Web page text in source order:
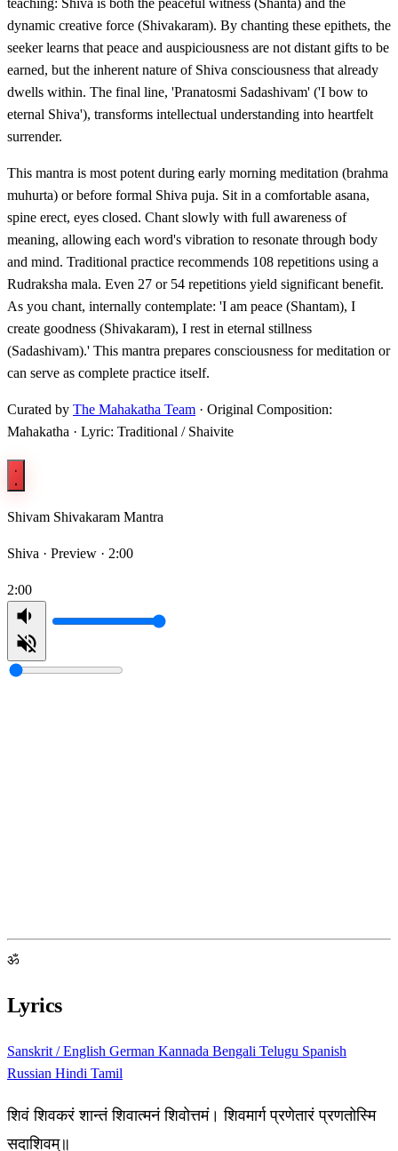
teaching: Shiva is both the peaceful witness (Shanta) and the
dynamic creative force (Shivakaram). By chanting these epithets, the
seeker learns that peace and auspiciousness are not distant gifts to be
earned, but the inherent nature of Shiva consciousness that already
dwells within. The final line, 'Pranatosmi Sadashivam' ('I bow to
eternal Shiva'), transforms intellectual understanding into heartfelt
surrender.
This mantra is most potent during early morning meditation (brahma
muhurta) or before formal Shiva puja. Sit in a comfortable asana,
spine erect, eyes closed. Chant slowly with full awareness of
meaning, allowing each word's vibration to resonate through body
and mind. Traditional practice recommends 108 repetitions using a
Rudraksha mala. Even 27 or 54 repetitions yield significant benefit.
As you chant, internally contemplate: 'I am peace (Shantam), I
create goodness (Shivakaram), I rest in eternal stillness
(Sadashivam).' This mantra prepares consciousness for meditation or
can serve as complete practice itself.
Curated by The Mahakatha Team · Original Composition:
Mahakatha · Lyric: Traditional / Shaivite
Shivam Shivakaram Mantra
Shiva · Preview · 2:00
2:00
ॐ
Lyrics
Sanskrit / English German Kannada Bengali Telugu Spanish
Russian Hindi Tamil
शिवं शिवकरं शान्तं शिवात्मनं शिवोत्तमं। शिवमार्ग प्रणेतारं प्रणतोस्मि
सदाशिवम्॥